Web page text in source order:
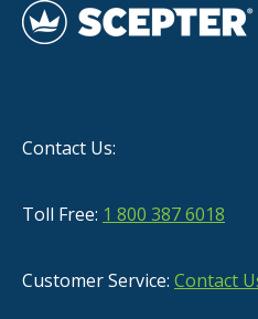
Contact Us:
Toll Free: 1 800 387 6018
Customer Service: Contact